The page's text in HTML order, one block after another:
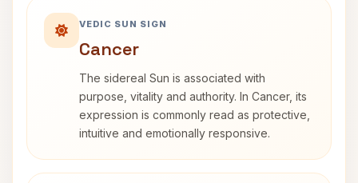
VEDIC SUN SIGN
Cancer
The sidereal Sun is associated with
purpose, vitality and authority. In Cancer, its
expression is commonly read as protective,
intuitive and emotionally responsive.